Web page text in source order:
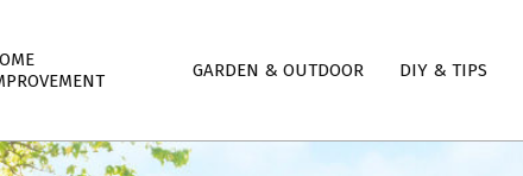
GARDEN & OUTDOOR DIY & TIPS